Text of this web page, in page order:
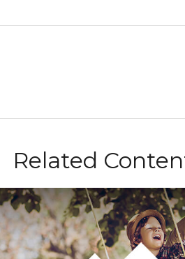
Related